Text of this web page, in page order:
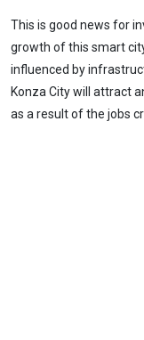
This is good news for
growth of this smart
influenced by
Konza City will attract
as a result of the jobs